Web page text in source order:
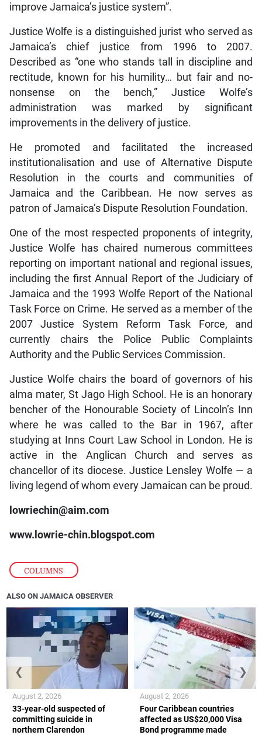
COLUMNS
improve Jamaica’s justice system”.
Justice Wolfe is a distinguished jurist who served as
Jamaica’s chief justice from 1996 to 2007.
Described as “one who stands tall in discipline and
rectitude, known for his humility… but fair and no-
nonsense on the bench,” Justice Wolfe’s
administration was marked by significant
improvements in the delivery of justice.
He promoted and facilitated the increased
institutionalisation and use of Alternative Dispute
Resolution in the courts and communities of
Jamaica and the Caribbean. He now serves as
patron of Jamaica’s Dispute Resolution Foundation.
One of the most respected proponents of integrity,
Justice Wolfe has chaired numerous committees
reporting on important national and regional issues,
including the first Annual Report of the Judiciary of
Jamaica and the 1993 Wolfe Report of the National
Task Force on Crime. He served as a member of the
2007 Justice System Reform Task Force, and
currently chairs the Police Public Complaints
Authority and the Public Services Commission.
Justice Wolfe chairs the board of governors of his
alma mater, St Jago High School. He is an honorary
bencher of the Honourable Society of Lincoln’s Inn
where he was called to the Bar in 1967, after
studying at Inns Court Law School in London. He is
active in the Anglican Church and serves as
chancellor of its diocese. Justice Lensley Wolfe — a
living legend of whom every Jamaican can be proud.
lowriechin@aim.com
www.lowrie-chin.blogspot.com
ALSO ON JAMAICA OBSERVER
33-year-old suspected of
committing suicide in
northern Clarendon
August 2, 2026
Four Caribbean countries
affected as US$20,000 Visa
Bond programme made
August 2, 2026
❮ ❯